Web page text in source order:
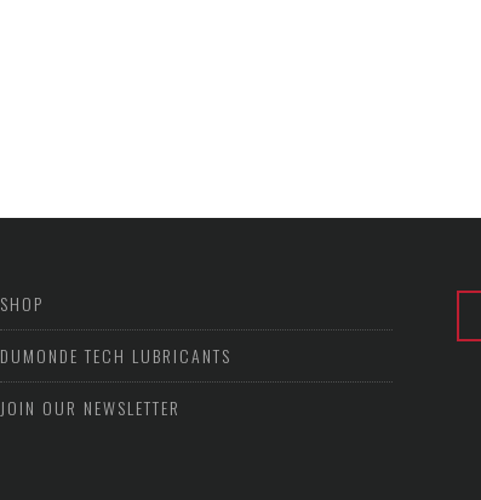
SHOP
DUMONDE TECH LUBRICANTS
JOIN OUR NEWSLETTER